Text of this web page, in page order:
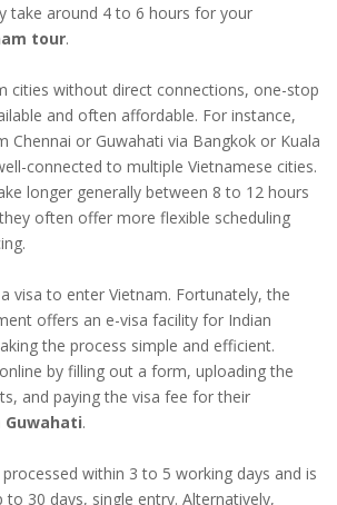
take around 4 to 6 hours for your
tour.
cities without direct connections, one-stop
and often affordable. For instance,
Chennai or Guwahati via Bangkok or Kuala
connected to multiple Vietnamese cities.
longer generally between 8 to 12 hours
often offer more flexible scheduling
visa to enter Vietnam. Fortunately, the
offers an e-visa facility for Indian
the process simple and efficient.
by filling out a form, uploading the
and paying the visa fee for their
.
within 3 to 5 working days and is
30 days, single entry. Alternatively,